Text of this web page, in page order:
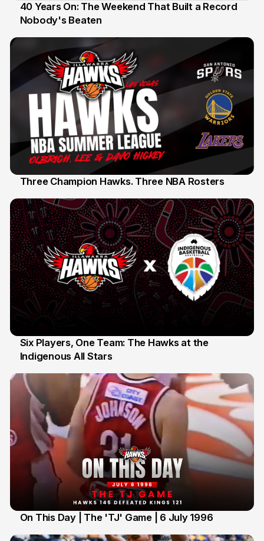
12 Jul
40 Years On: The Weekend That Built a Record
Nobody's Beaten
Three Champion Hawks. Three NBA Rosters
7 Jul
Six Players, One Team: The Hawks at the
Indigenous All Stars
On This Day | The 'TJ' Game | 6 July 1996